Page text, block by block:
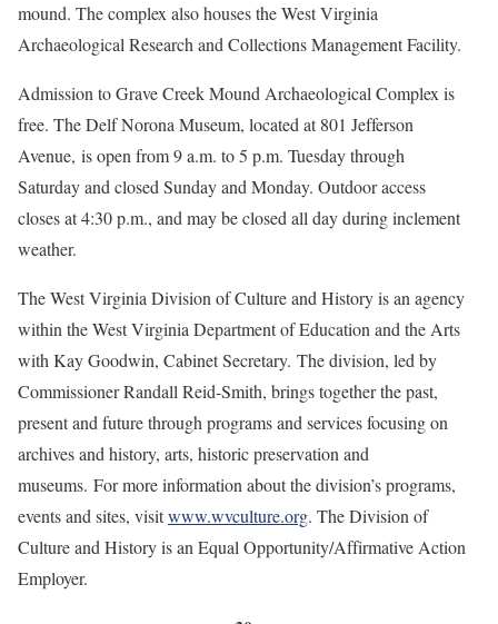
mound. The complex also houses the West Virginia
Archaeological Research and Collections Management Facility.
Admission to Grave Creek Mound Archaeological Complex is
free. The Delf Norona Museum, located at 801 Jefferson
Avenue, is open from 9 a.m. to 5 p.m. Tuesday through
Saturday and closed Sunday and Monday. Outdoor access
closes at 4:30 p.m., and may be closed all day during inclement
weather.
The West Virginia Division of Culture and History is an agency
within the West Virginia Department of Education and the Arts
with Kay Goodwin, Cabinet Secretary. The division, led by
Commissioner Randall Reid-Smith, brings together the past,
present and future through programs and services focusing on
archives and history, arts, historic preservation and
museums. For more information about the division’s programs,
events and sites, visitwww.wvculture.org. The Division of
Culture and History is an Equal Opportunity/Affirmative Action
Employer.